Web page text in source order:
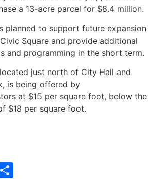
a 13-acre parcel for $8.4 million.
planned to support future expansion
Square and provide additional
and programming in the short term.
just north of City Hall and
is being offered by
at $15 per square foot, below the
$18 per square foot.